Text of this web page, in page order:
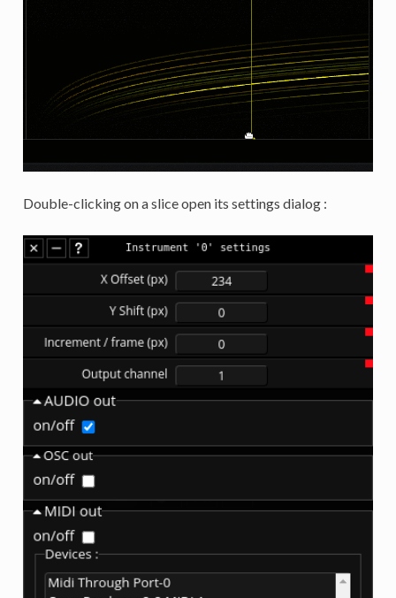
Double-clicking on a slice open its settings dialog :